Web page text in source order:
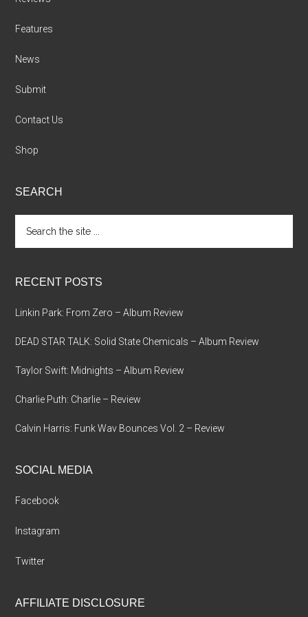
Features
News
Submit
Contact Us
Shop
SEARCH
the
site
RECENT POSTS
Linkin Park: From Zero – Album Review
DEAD STAR TALK: Solid State Chemicals – Album Review
Taylor Swift: Midnights – Album Review
Charlie Puth: Charlie – Review
Calvin Harris: Funk Wav Bounces Vol. 2 – Review
SOCIAL MEDIA
Facebook
Instagram
Twitter
AFFILIATE DISCLOSURE